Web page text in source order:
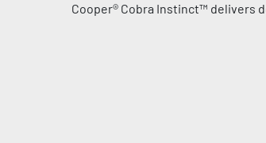
Cooper® Cobra Instinct™ delivers